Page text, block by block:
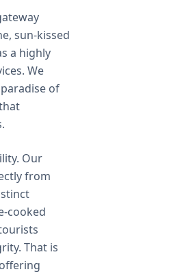
sun-kissed
a highly
We
of
Our
from
cooked
That is